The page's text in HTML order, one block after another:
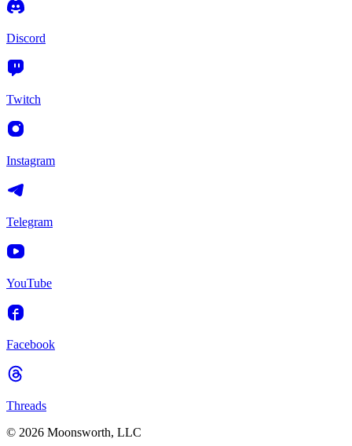
Discord
Twitch
Instagram
Telegram
YouTube
Facebook
Threads
© 2026 Moonsworth, LLC